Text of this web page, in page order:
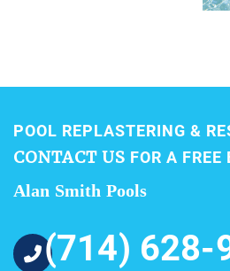
POOL REPLASTERING &
CONTACT US FOR A FREE
Alan Smith Pools
(714) 628-